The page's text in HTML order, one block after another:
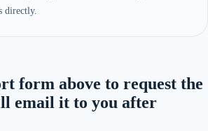
directly.
form above to request the
email it to you after